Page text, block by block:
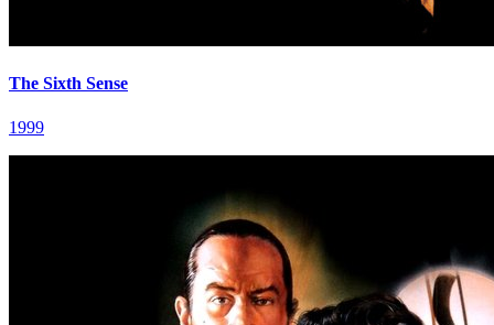
The Sixth Sense
1999